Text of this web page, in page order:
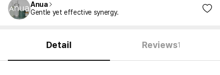
Anua
Gentle yet effective synergy.
Detail Reviews1